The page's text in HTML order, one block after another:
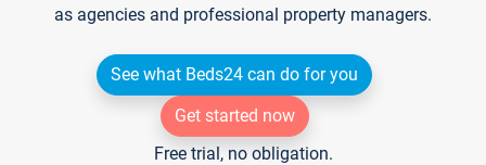
as agencies and professional property managers.
See what Beds24 can do for you
Get started now
Free trial, no obligation.